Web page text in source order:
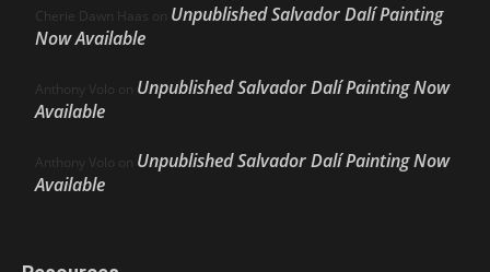
Cherie Dawn Haas on Unpublished Salvador Dalí Painting
Now Available
Anthony Volo on Unpublished Salvador Dalí Painting Now
Available
Anthony Volo on Unpublished Salvador Dalí Painting Now
Available